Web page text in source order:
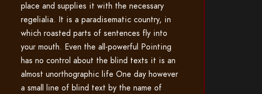
place and supplies it with the necessary
regelialia. It is a paradisematic country, in
which roasted parts of sentences fly into
your mouth. Even the all-powerful Pointing
has no control about the blind texts it is an
almost unorthographic life One day however
a small line of blind text by the name of